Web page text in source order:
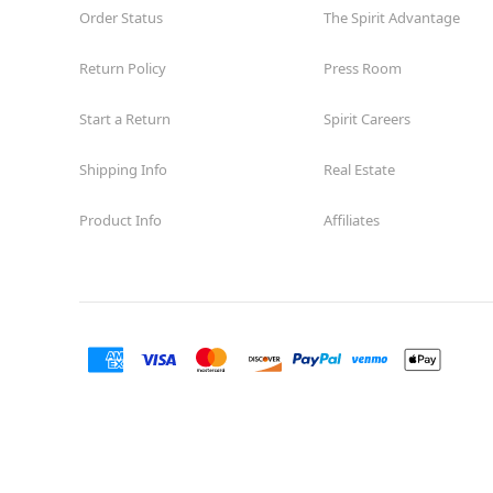
Order Status
Return Policy
Start a Return
Shipping Info
Product Info
The Spirit Advantage
Press Room
Spirit Careers
Real Estate
Affiliates